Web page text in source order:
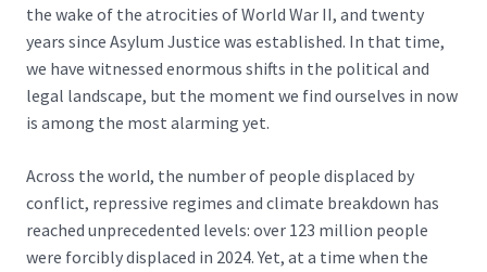
the wake of the atrocities of World War II, and twenty
years since Asylum Justice was established. In that time,
we have witnessed enormous shifts in the political and
legal landscape, but the moment we find ourselves in now
is among the most alarming yet.
Across the world, the number of people displaced by
conflict, repressive regimes and climate breakdown has
reached unprecedented levels: over 123 million people
were forcibly displaced in 2024. Yet, at a time when the